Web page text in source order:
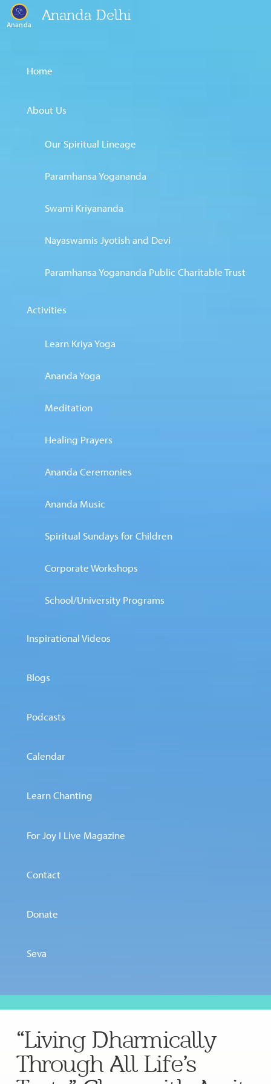
Ananda
Ananda Delhi
Home
About Us
Our Spiritual Lineage
Paramhansa Yogananda
Swami Kriyananda
Nayaswamis Jyotish and Devi
Paramhansa Yogananda Public Charitable Trust
Activities
Learn Kriya Yoga
Ananda Yoga
Meditation
Healing Prayers
Ananda Ceremonies
Ananda Music
Spiritual Sundays for Children
Corporate Workshops
School/University Programs
Inspirational Videos
Blogs
Podcasts
Calendar
Learn Chanting
For Joy I Live Magazine
Contact
Donate
Seva
“Living Dharmically
Through All Life’s